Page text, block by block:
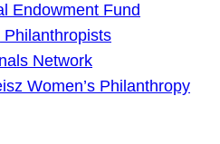
Endowment Fund
Philanthropists
Network
Women’s Philanthropy